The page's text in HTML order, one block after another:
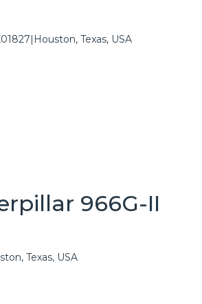
Houston, Texas, USA
966G-II
Texas, USA